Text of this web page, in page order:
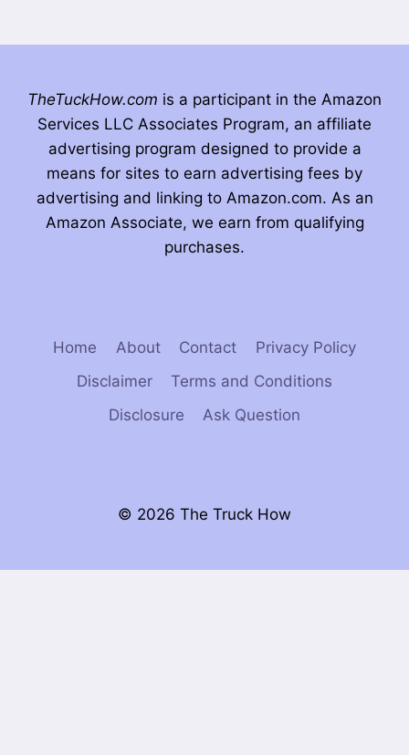
TheTuckHow.com is a participant in the Amazon
Services LLC Associates Program, an affiliate
advertising program designed to provide a
means for sites to earn advertising fees by
advertising and linking to Amazon.com. As an
Amazon Associate, we earn from qualifying
purchases.
Home About Contact
Privacy Policy
Disclaimer
Terms and Conditions
Disclosure
Ask Question
© 2026 The Truck How